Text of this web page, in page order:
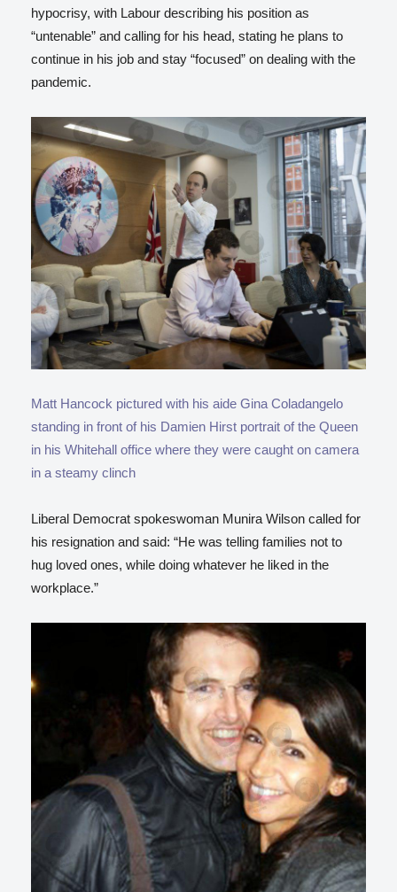
hypocrisy, with Labour describing his position as
“untenable” and calling for his head, stating he plans to
continue in his job and stay “focused” on dealing with the
pandemic.
Matt Hancock pictured with his aide Gina Coladangelo
standing in front of his Damien Hirst portrait of the Queen
in his Whitehall office where they were caught on camera
in a steamy clinch
Liberal Democrat spokeswoman Munira Wilson called for
his resignation and said: “He was telling families not to
hug loved ones, while doing whatever he liked in the
workplace.”